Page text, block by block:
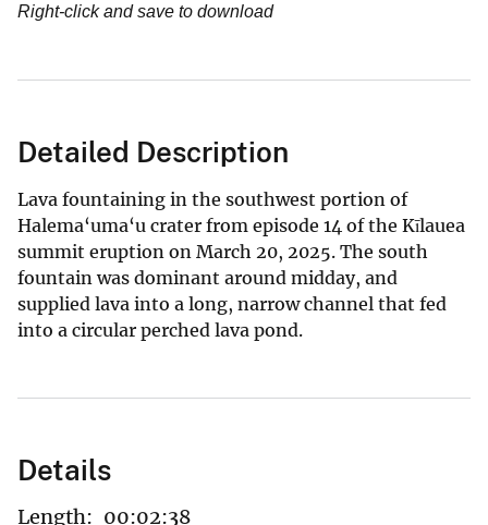
Right-click and save to download
Detailed Description
Lava fountaining in the southwest portion of
Halema‘uma‘u crater from episode 14 of the Kīlauea
summit eruption on March 20, 2025. The south
fountain was dominant around midday, and
supplied lava into a long, narrow channel that fed
into a circular perched lava pond.
Details
Length: 00:02:38